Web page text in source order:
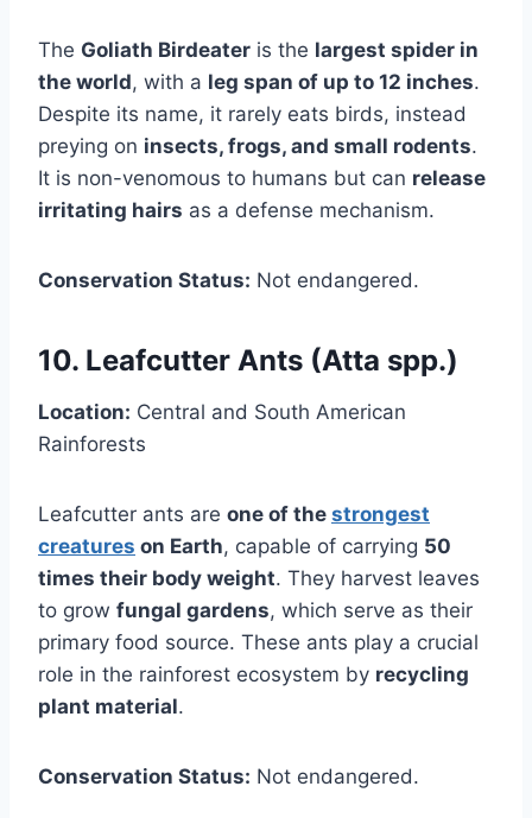
The Goliath Birdeater is the largest spider in
the world, with a leg span of up to 12 inches.
Despite its name, it rarely eats birds, instead
preying on insects, frogs, and small rodents.
It is non-venomous to humans but can release
irritating hairs as a defense mechanism.
Conservation Status: Not endangered.
10. Leafcutter Ants (Atta spp.)
Location: Central and South American
Rainforests
Leafcutter ants are one of the strongest
creatures on Earth, capable of carrying 50
times their body weight. They harvest leaves
to grow fungal gardens, which serve as their
primary food source. These ants play a crucial
role in the rainforest ecosystem by recycling
plant material.
Conservation Status: Not endangered.